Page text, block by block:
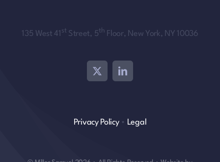
135 West 41 st Street, 5th Floor, New York, NY 10036
Privacy Policy• Legal